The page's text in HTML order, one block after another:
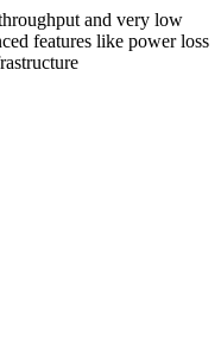
and very low
features like power loss